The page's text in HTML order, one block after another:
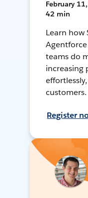
February
42 min
Learn how
teams do
increasing
customers.
Register